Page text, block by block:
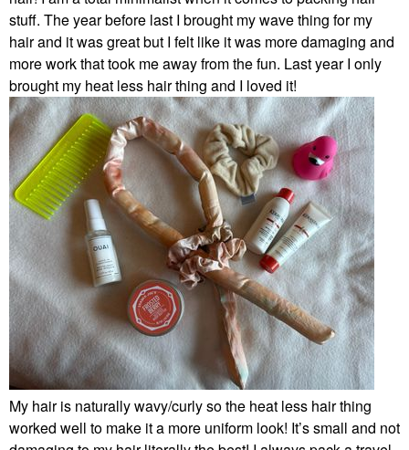
stuff. The year before last I brought my wave thing for my
hair and it was great but I felt like it was more damaging and
more work that took me away from the fun. Last year I only
brought my heat less hair thing and I loved it!
My hair is naturally wavy/curly so the heat less hair thing
worked well to make it a more uniform look! It’s small and not